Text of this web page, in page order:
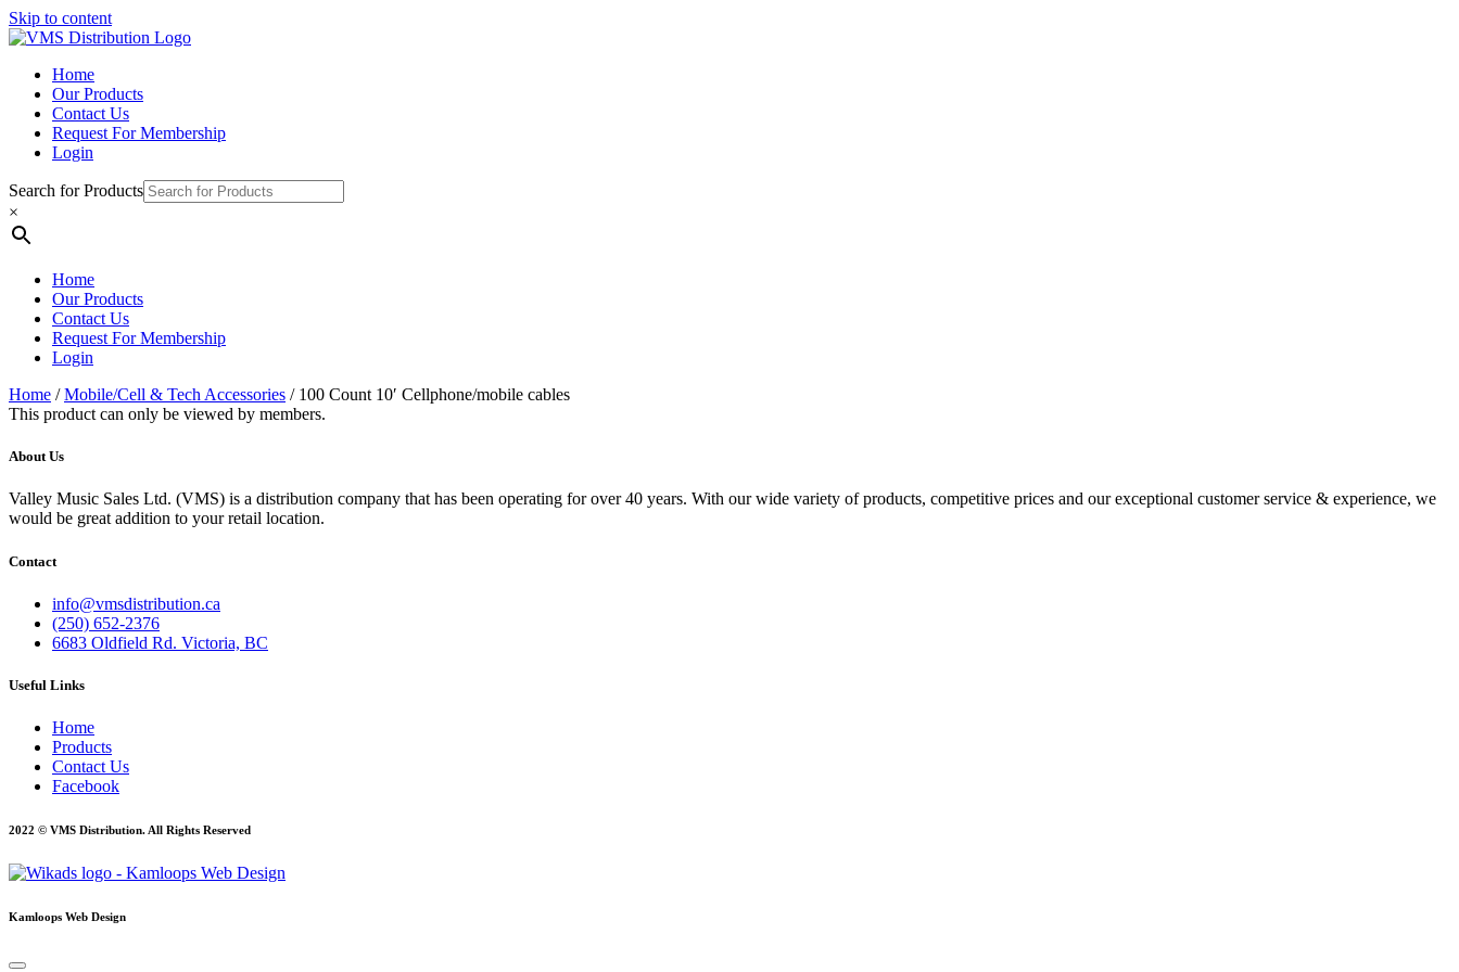
Skip to content
Home
Our Products
Contact Us
Request For Membership
Login
Search for Products
×
Home
Our Products
Contact Us
Request For Membership
Login
Home /Mobile/Cell & Tech Accessories / 100 Count 10′ Cellphone/mobile cables
This product can only be viewed by members.
About Us
Valley Music Sales Ltd. (VMS) is a distribution company that has been operating for over 40 years. With our wide variety of products, competitive prices and our exceptional customer service & experience, we
would be great addition to your retail location.
Contact
info@vmsdistribution.ca
(250) 652-2376
6683 Oldfield Rd. Victoria, BC
Useful Links
Home
Products
Contact Us
Facebook
2022 © VMS Distribution. All Rights Reserved
Kamloops Web Design